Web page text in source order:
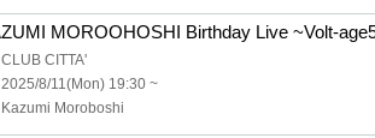
CLUB CITTA'
2025/8/11(Mon) 19:30 ~
Kazumi Moroboshi